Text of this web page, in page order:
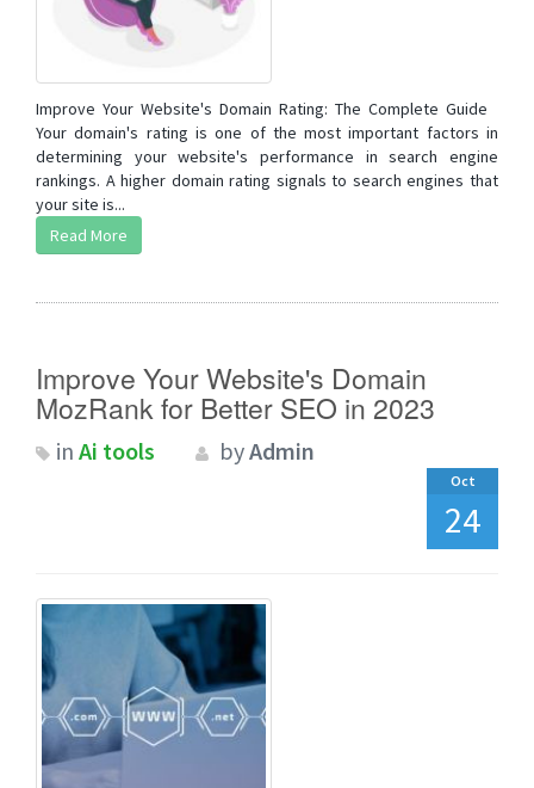
Improve Your Website's Domain Rating: The Complete Guide
Your domain's rating is one of the most important factors in
determining your website's performance in search engine
rankings. A higher domain rating signals to search engines that
your site is...
Read More
Improve Your Website's Domain
MozRank for Better SEO in 2023
in Ai tools byAdmin
Oct
24